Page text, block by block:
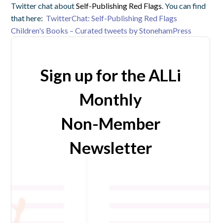
Twitter chat aboutSelf-Publishing Red Flags . You can find
that here: TwitterChat: Self-Publishing Red Flags
Children's Books – Curated tweets by StonehamPress
Sign up for the ALLi
Monthly
Non-Member
Newsletter